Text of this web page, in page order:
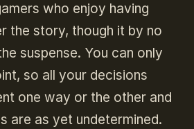
who enjoy having
the story, though it by no
suspense. You can only
so all your decisions
one way or the other and
are as yet undetermined.